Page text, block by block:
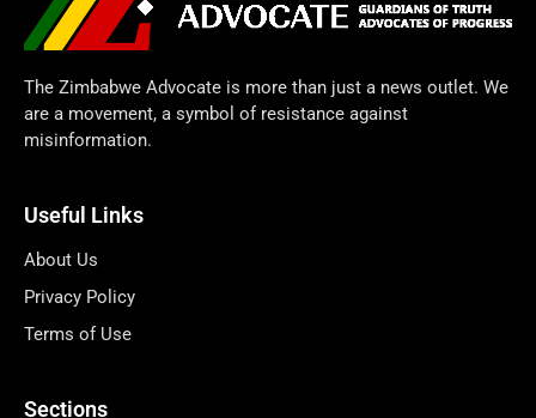
The Zimbabwe Advocate is more than just a news outlet. We
are a movement, a symbol of resistance against
misinformation.
Useful Links
About Us
Privacy Policy
Terms of Use
Sections